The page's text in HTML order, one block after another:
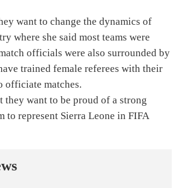
want to change the dynamics of
where she said most teams were
officials were also surrounded by
trained female referees with their
officiate matches.
they want to be proud of a strong
to represent Sierra Leone in FIFA